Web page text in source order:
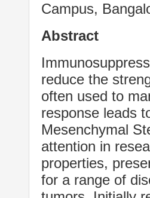
Campus,
Abstract
reduce the
often used to
response leads
Mesenchymal
attention in
properties,
for a range of